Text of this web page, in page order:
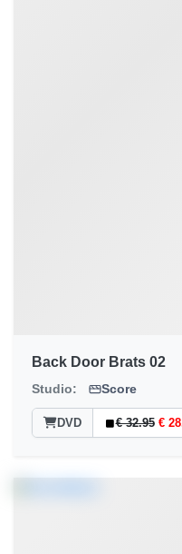
Back Door Brats 02
Studio: Score
DVD € 32.95 €